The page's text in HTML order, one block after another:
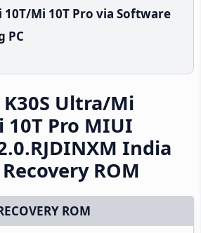
10T/Mi 10T Pro via Software
PC
Ultra/Mi
10T Pro MIUI
India
ROM
ROM